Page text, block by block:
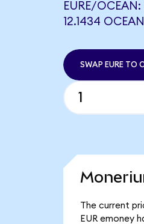
EURE/OCEAN:
12.1434 OCEAN
SWAP EURE TO
The current
EUR emoney